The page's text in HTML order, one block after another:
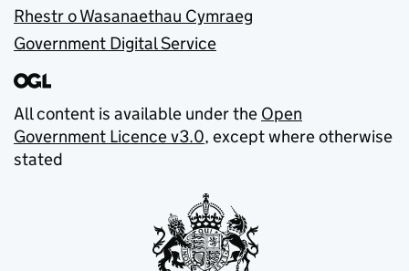
Rhestr o Wasanaethau Cymraeg
Government Digital Service
All content is available under the Open
Government Licence v3.0, except where otherwise
stated